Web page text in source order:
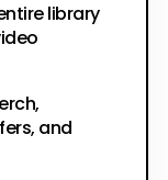
library
and